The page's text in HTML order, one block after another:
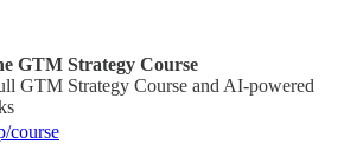
GTM Strategy Course
GTM Strategy Course and AI-powered
course